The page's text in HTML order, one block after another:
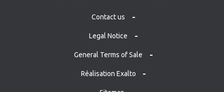
Contact us
Legal Notice
General Terms of Sale
Réalisation Exalto